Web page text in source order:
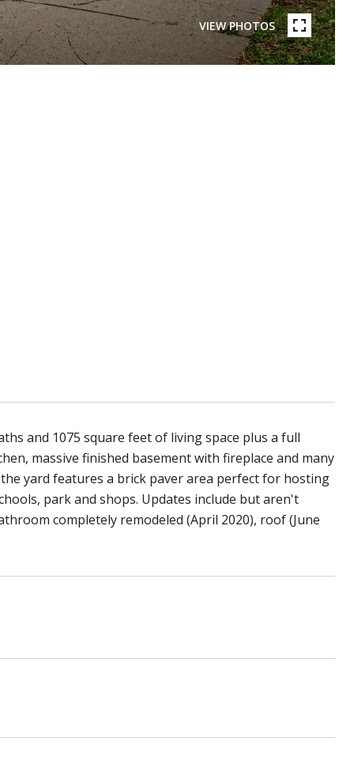
VIEW PHOTOS
and 1075 square feet of living space plus a full
massive finished basement with fireplace and many
yard features a brick paver area perfect for hosting
park and shops. Updates include but aren't
completely remodeled (April 2020), roof (June